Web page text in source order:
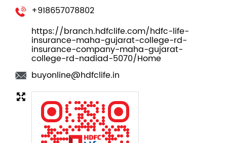
buyonline@hdfclife.in